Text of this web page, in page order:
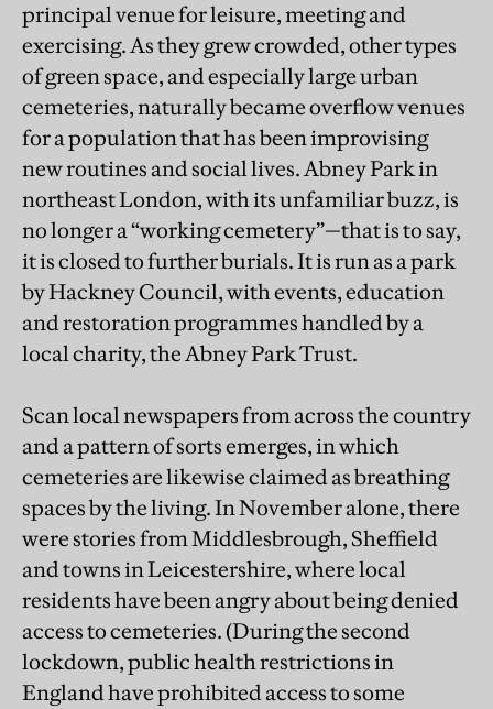
principal venue for leisure, meeting and
exercising. As they grew crowded, other types
of green space, and especially large urban
cemeteries, naturally became overflow venues
for a population that has been improvising
new routines and social lives. Abney Park in
northeast London, with its unfamiliar buzz, is
no longer a “working cemetery”—that is to say,
it is closed to further burials. It is run as a park
by Hackney Council, with events, education
and restoration programmes handled by a
local charity, the Abney Park Trust.
Scan local newspapers from across the country
and a pattern of sorts emerges, in which
cemeteries are likewise claimed as breathing
spaces by the living. In November alone, there
were stories from Middlesbrough, Sheffield
and towns in Leicestershire, where local
residents have been angry about being denied
access to cemeteries. (During the second
lockdown, public health restrictions in
England have prohibited access to some